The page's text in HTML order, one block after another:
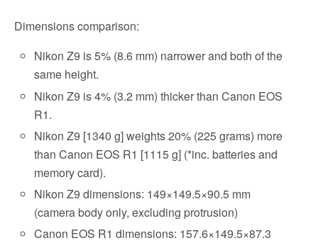
Dimensions comparison:
Nikon Z9 is 5% (8.6 mm) narrower and both of the
same height.
Nikon Z9 is 4% (3.2 mm) thicker than Canon EOS
R1.
Nikon Z9 [1340 g] weights 20% (225 grams) more
than Canon EOS R1 [1115 g] (*inc. batteries and
memory card).
Nikon Z9 dimensions: 149×149.5×90.5 mm
(camera body only, excluding protrusion)
Canon EOS R1 dimensions: 157.6×149.5×87.3